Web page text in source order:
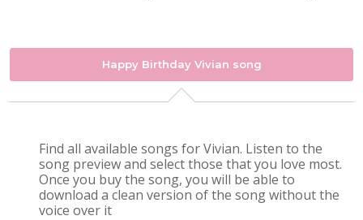
Happy Birthday Vivian song
Find all available songs for Vivian. Listen to the
song preview and select those that you love most.
Once you buy the song, you will be able to
download a clean version of the song without the
voice over it